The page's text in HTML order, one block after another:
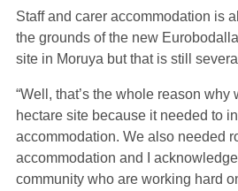
Staff and carer accommodation is
the grounds of the new
site in Moruya but that is still
“Well, that’s the whole reason why
hectare site because it needed to
accommodation. We also needed
accommodation and I
community who are working hard